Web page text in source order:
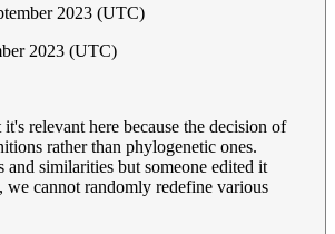
2023 (UTC)
2023 (UTC)
relevant here because the decision of
rather than phylogenetic ones.
similarities but someone edited it
we cannot randomly redefine various